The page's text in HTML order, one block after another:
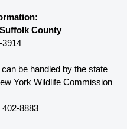
County
3914
be handled by the state
York Wildlife Commission
402-8883